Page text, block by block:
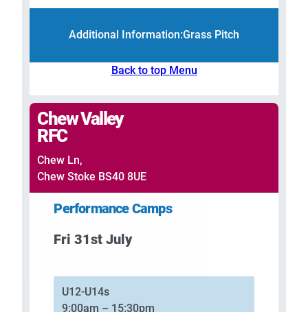
Additional Information:Grass Pitch
Back to top Menu
Chew Valley
RFC
Chew Ln,
Chew Stoke BS40 8UE
Performance Camps
Fri 31st July
U12-U14s
9:00am – 15:30pm